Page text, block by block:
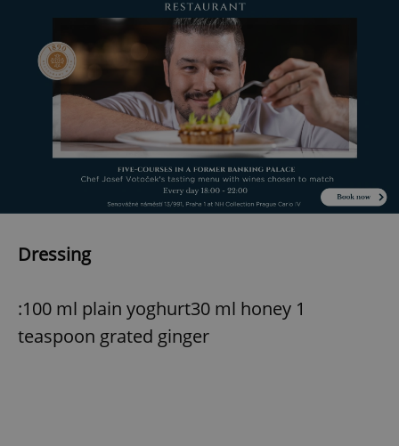
Dressing
:100 ml plain yoghurt30 ml honey 1
teaspoon grated ginger